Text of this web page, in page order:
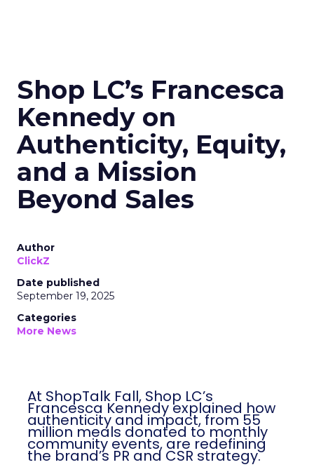
Shop LC’s Francesca
Kennedy on
Authenticity, Equity,
and a Mission
Beyond Sales
Author
ClickZ
Date published
September 19, 2025
Categories
More News
At ShopTalk Fall, Shop LC’s
Francesca Kennedy explained how
authenticity and impact, from 55
million meals donated to monthly
community events, are redefining
the brand’s PR and CSR strategy.